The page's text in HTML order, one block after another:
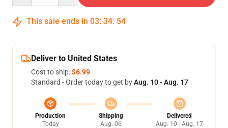
This sale ends in 03: 34: 54
Deliver to United States
Cost to ship:$6.99
Standard - Order today to get byAug. 10 - Aug. 17
Production
Today
Shipping
Aug. 06
Delivered
Aug. 10 - Aug. 17